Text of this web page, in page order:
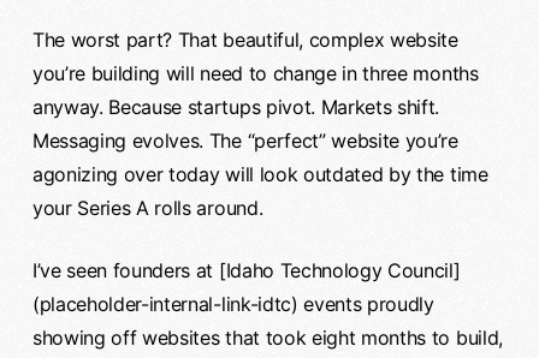
The worst part? That beautiful, complex website
you’re building will need to change in three months
anyway. Because startups pivot. Markets shift.
Messaging evolves. The “perfect” website you’re
agonizing over today will look outdated by the time
your Series A rolls around.
I’ve seen founders at [Idaho Technology Council]
(placeholder-internal-link-idtc) events proudly
showing off websites that took eight months to build,